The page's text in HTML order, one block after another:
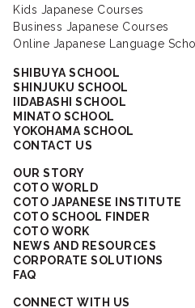
Kids Japanese Courses
Business Japanese Courses
Online Japanese Language
SHIBUYA SCHOOL
SHINJUKU SCHOOL
IIDABASHI SCHOOL
MINATO SCHOOL
YOKOHAMA SCHOOL
CONTACT US
OUR STORY
COTO WORLD
COTO JAPANESE INSTITUTE
COTO SCHOOL FINDER
COTO WORK
NEWS AND RESOURCES
CORPORATE SOLUTIONS
FAQ
CONNECT WITH US